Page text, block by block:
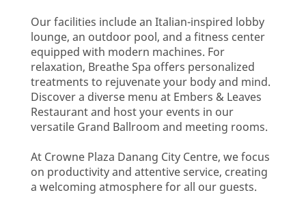
Our facilities include an Italian-inspired lobby
lounge, an outdoor pool, and a fitness center
equipped with modern machines. For
relaxation, Breathe Spa offers personalized
treatments to rejuvenate your body and mind.
Discover a diverse menu at Embers & Leaves
Restaurant and host your events in our
versatile Grand Ballroom and meeting rooms.
At Crowne Plaza Danang City Centre, we focus
on productivity and attentive service, creating
a welcoming atmosphere for all our guests.